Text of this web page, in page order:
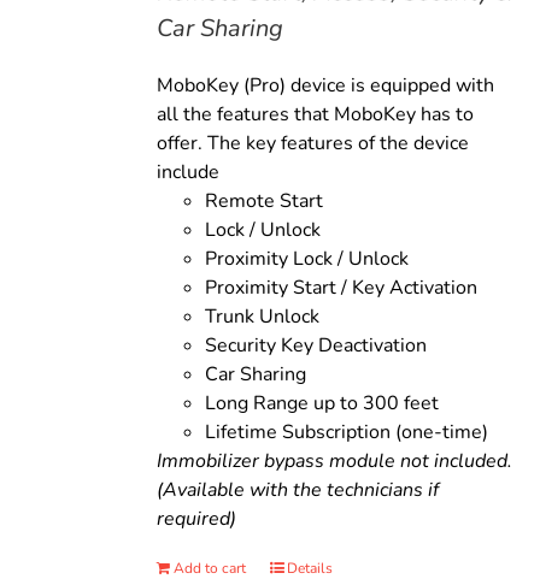
Car Sharing
MoboKey (Pro) device is equipped with
all the features that MoboKey has to
offer. The key features of the device
include
Remote Start
Lock / Unlock
Proximity Lock / Unlock
Proximity Start / Key Activation
Trunk Unlock
Security Key Deactivation
Car Sharing
Long Range up to 300 feet
Lifetime Subscription (one-time)
Immobilizer bypass module not included.
(Available with the technicians if
required)
Add to cart Details